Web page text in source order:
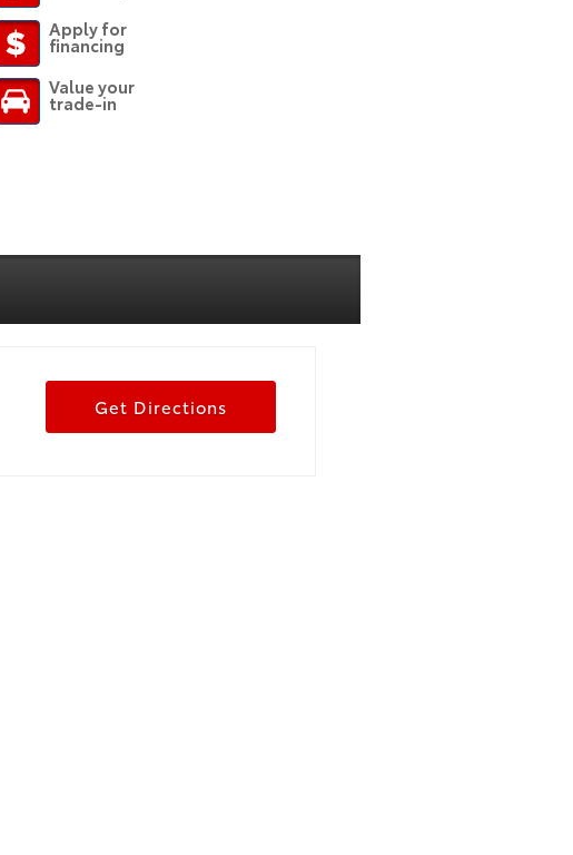
Apply for
financing
Value your
trade-in
Get Directions